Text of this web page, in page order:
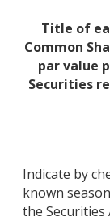
Title of
Common
par value
Securities
Indicate by
known
the